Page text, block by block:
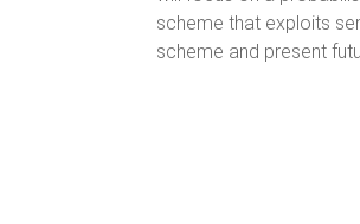
scheme that exploits
scheme and present